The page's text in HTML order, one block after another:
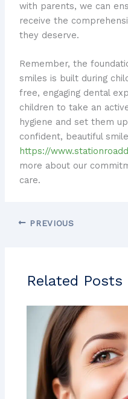
with parents, we can
receive the
they deserve.
Remember, the
smiles is built during
free, engaging dental
children to take an
hygiene and set them
confident, beautiful
https://
more about our
care.
PREVIOUS
Related Posts